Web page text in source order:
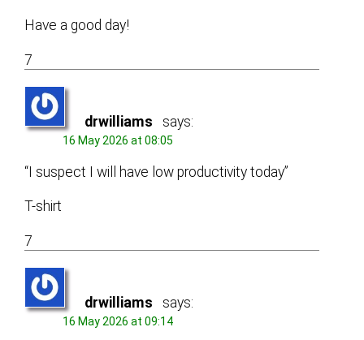
Have a good day!
7
drwilliams says:
16 May 2026 at 08:05
“I suspect I will have low productivity today”
T-shirt
7
drwilliams says:
16 May 2026 at 09:14